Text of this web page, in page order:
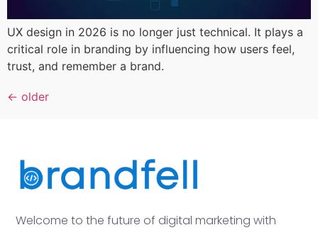
UX design in 2026 is no longer just technical. It plays a
critical role in branding by influencing how users feel,
trust, and remember a brand.
← older
Welcome to the future of digital marketing with